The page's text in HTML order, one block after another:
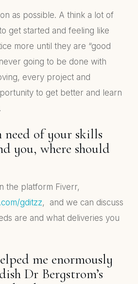
as possible. A think a lot of
get started and feeling like
more until they are “good
going to be done with
every project and
to get better and learn
need of your skills
you, where should
the platform Fiverr,
gditzz, and we can discuss
are and what deliveries you
me enormously
Dr Bergstrom’s